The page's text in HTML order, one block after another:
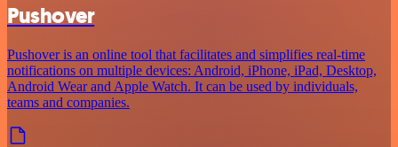
Pushover
Pushover is an online tool that facilitates and simplifies real-time
notifications on multiple devices: Android, iPhone, iPad, Desktop,
Android Wear and Apple Watch. It can be used by individuals,
teams and companies.